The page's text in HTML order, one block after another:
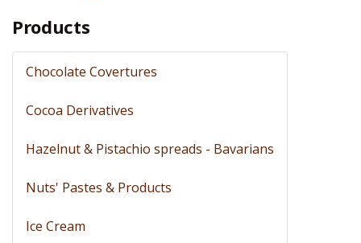
Products
Chocolate Covertures
Cocoa Derivatives
Hazelnut & Pistachio spreads - Bavarians
Nuts' Pastes & Products
Ice Cream